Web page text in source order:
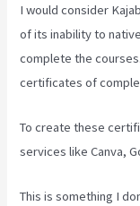
I would consider
of its inability to
complete the
certificates of
To create these
services like Canva,
This is something I